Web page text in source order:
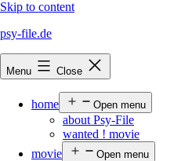
Skip to content
psy-file.de
Menu Close
home Open menu
about Psy-File
wanted ! movie
movie
Open menu